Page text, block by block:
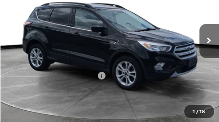
1 /18
Gates Hyundai
1FMCU9GD6JUD08567Stock: D08567
45,650 mi Ext.
Less
Retail Price: $14,528
Documentary Fee: +$699
Gates Price: $15,227